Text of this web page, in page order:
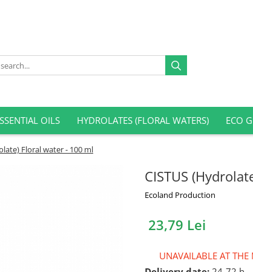
OILS HYDROLATES (FLORAL WATERS) ECO
Floral water - 100 ml
CISTUS
Ecoland Production
23,79 Lei
UNAVAILABLE AT